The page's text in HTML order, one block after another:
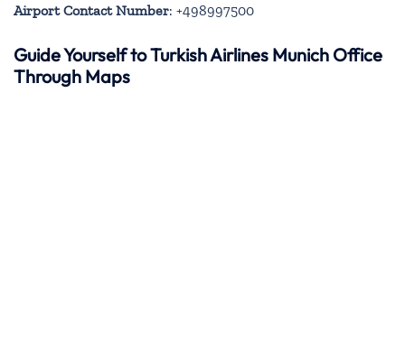
Airport Contact Number: +498997500
Guide Yourself to Turkish Airlines Munich Office
Through Maps